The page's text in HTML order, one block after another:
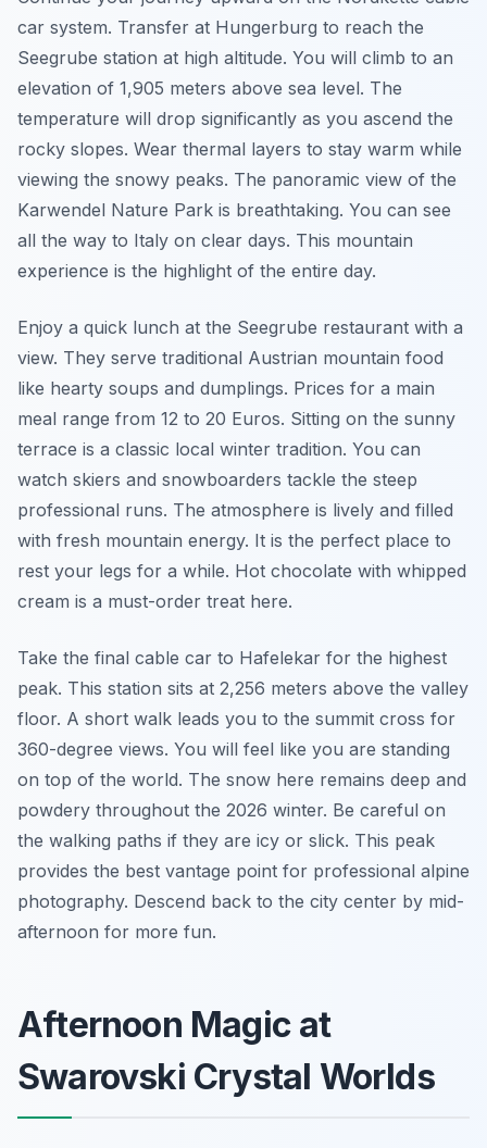
car system. Transfer at Hungerburg to reach the
Seegrube station at high altitude. You will climb to an
elevation of 1,905 meters above sea level. The
temperature will drop significantly as you ascend the
rocky slopes. Wear thermal layers to stay warm while
viewing the snowy peaks. The panoramic view of the
Karwendel Nature Park is breathtaking. You can see
all the way to Italy on clear days. This mountain
experience is the highlight of the entire day.
Enjoy a quick lunch at the Seegrube restaurant with a
view. They serve traditional Austrian mountain food
like hearty soups and dumplings. Prices for a main
meal range from 12 to 20 Euros. Sitting on the sunny
terrace is a classic local winter tradition. You can
watch skiers and snowboarders tackle the steep
professional runs. The atmosphere is lively and filled
with fresh mountain energy. It is the perfect place to
rest your legs for a while. Hot chocolate with whipped
cream is a must-order treat here.
Take the final cable car to Hafelekar for the highest
peak. This station sits at 2,256 meters above the valley
floor. A short walk leads you to the summit cross for
360-degree views. You will feel like you are standing
on top of the world. The snow here remains deep and
powdery throughout the 2026 winter. Be careful on
the walking paths if they are icy or slick. This peak
provides the best vantage point for professional alpine
photography. Descend back to the city center by mid-
afternoon for more fun.
Afternoon Magic at
Swarovski Crystal Worlds